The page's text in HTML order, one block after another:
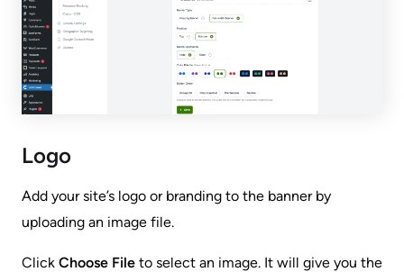
Logo
Add your site’s logo or branding to the banner by
uploading an image file.
Click Choose File to select an image. It will give you the